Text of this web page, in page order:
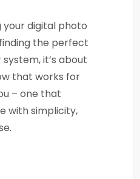
digital photo
the perfect
it’s about
that works for
– one that
with simplicity,